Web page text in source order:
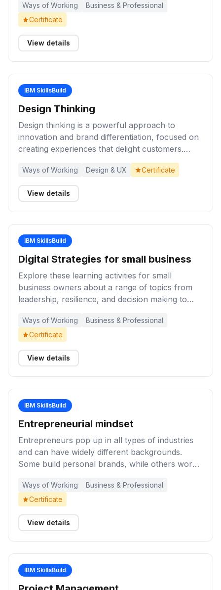
outcomes and business value, and course
correction for continuous improvement. Anyone
use agile practices in the workplace!
Ways of Working
Business & Professional
Certificate
View details
IBM SkillsBuild
Design Thinking
Design thinking is a powerful approach to
innovation and brand differentiation, focused on
creating experiences that delight customers.
Complete these activities to understand and
apply knowledge of design thinking principles to
develop solutions that deliver exceptional user
experiences.
Ways of Working Design & UX Certificate
View details
IBM SkillsBuild
Digital Strategies for small business
Explore these learning activities for small
business owners about a range of topics from
leadership, resilience, and decision making to
management to help navigate uncertain times
Ways of Working
Business & Professional
Certificate
View details
IBM SkillsBuild
Entrepreneurial mindset
Entrepreneurs pop up in all types of industries
and can have widely different backgrounds.
Some build personal brands, while others work
Complete these learning activities to learn more
about what it means to be an entrepreneur.
Ways of Working
Business & Professional
Certificate
View details
IBM SkillsBuild